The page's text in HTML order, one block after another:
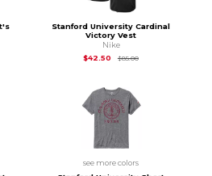
Price is
Stanford University Cardinal
Victory Vest
Nike
$42.50
$85.00Original Price is
see more colors